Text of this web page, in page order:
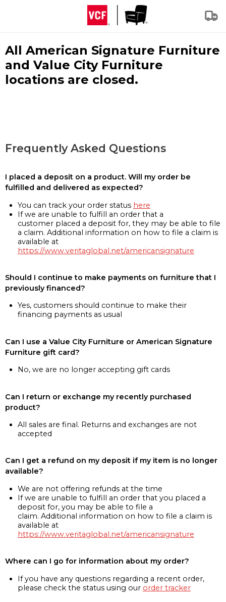
All American Signature Furniture
and Value City Furniture
locations are closed.
Frequently Asked Questions
I placed a deposit on a product. Will my order be
fulfilled and delivered as expected?
You can track your order status here
If we are unable to fulfill an order that a
customer placed a deposit for, they may be able to file
a claim. Additional information on how to file a claim is
available at
https://www.veritaglobal.net/americansignature
Should I continue to make payments on furniture that I
previously financed?
Yes, customers should continue to make their
financing payments as usual
Can I use a Value City Furniture or American Signature
Furniture gift card?
No, we are no longer accepting gift cards
Can I return or exchange my recently purchased
product?
All sales are final. Returns and exchanges are not
accepted
Can I get a refund on my deposit if my item is no longer
available?
We are not offering refunds at the time
If we are unable to fulfill an order that you placed a
deposit for, you may be able to file a
claim. Additional information on how to file a claim is
available at
https://www.veritaglobal.net/americansignature
Where can I go for information about my order?
If you have any questions regarding a recent order,
please check the status using our order tracker